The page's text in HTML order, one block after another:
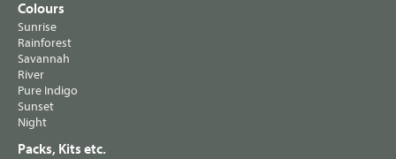
Colours
Sunrise
Rainforest
Savannah
River
Pure Indigo
Sunset
Night
Packs, Kits etc.